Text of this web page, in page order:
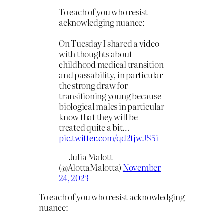
To each of you who resist
acknowledging nuance:
On Tuesday I shared a video
with thoughts about
childhood medical transition
and passability, in particular
the strong draw for
transitioning young because
biological males in particular
know that they will be
treated quite a bit…
pic.twitter.com/qd2tjwJS5i
— Julia Malott
(@AlottaMalotta) November
24, 2023
To each of you who resist acknowledging
nuance: